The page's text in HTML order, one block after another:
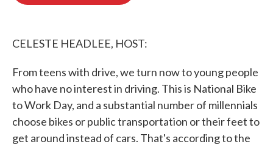
CELESTE HEADLEE, HOST:
From teens with drive, we turn now to young people
who have no interest in driving. This is National Bike
to Work Day, and a substantial number of millennials
choose bikes or public transportation or their feet to
get around instead of cars. That's according to the